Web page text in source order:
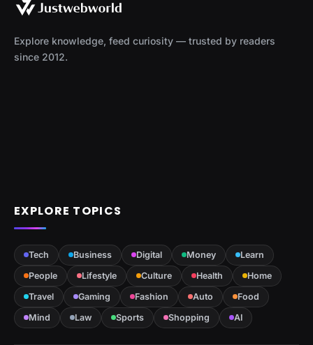
Explore knowledge, feed curiosity — trusted by readers
since 2012.
EXPLORE TOPICS
Tech Business Digital Money
Learn
People
Lifestyle Culture Health
Home
Travel
Gaming Fashion Auto
Food
Mind
Law Sports Shopping AI